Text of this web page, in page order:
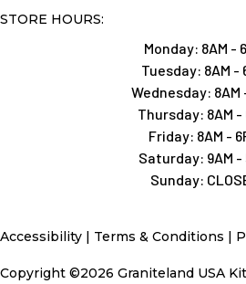
STORE HOURS:
Monday: 8AM -
Tuesday: 8AM -
Wednesday: 8AM
Thursday: 8AM -
Friday: 8AM -
Saturday: 9AM -
Sunday:
Accessibility Terms & Conditions
Copyright ©2026 Graniteland USA